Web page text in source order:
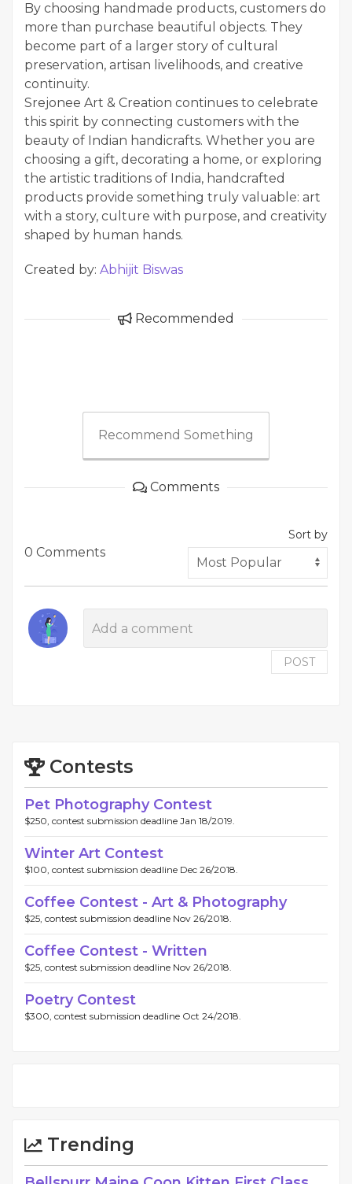
By choosing handmade products, customers do
more than purchase beautiful objects. They
become part of a larger story of cultural
preservation, artisan livelihoods, and creative
continuity.
Srejonee Art & Creation continues to celebrate
this spirit by connecting customers with the
beauty of Indian handicrafts. Whether you are
choosing a gift, decorating a home, or exploring
the artistic traditions of India, handcrafted
products provide something truly valuable: art
with a story, culture with purpose, and creativity
shaped by human hands.
Created by: Abhijit Biswas
Recommended
Recommend Something
Comments
0 Comments
Sort by
POST
Contests
Pet Photography Contest
$250, contest submission deadline Jan 18/2019.
Winter Art Contest
$100, contest submission deadline Dec 26/2018.
Coffee Contest - Art & Photography
$25, contest submission deadline Nov 26/2018.
Coffee Contest - Written
$25, contest submission deadline Nov 26/2018.
Poetry Contest
$300, contest submission deadline Oct 24/2018.
Trending